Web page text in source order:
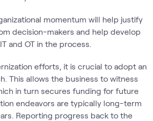
momentum will help justify
decision-makers and help develop
and OT in the process.
efforts, it is crucial to adopt an
This allows the business to witness
in turn secures funding for future
endeavors are typically long-term
Reporting progress back to the